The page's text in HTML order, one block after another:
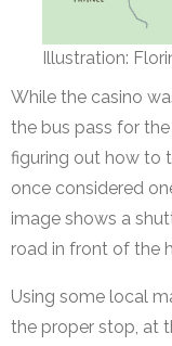
Illustration:
While the casino
the bus pass for
figuring out how to
once considered
image shows a
road in front of the
Using some local
the proper stop, at